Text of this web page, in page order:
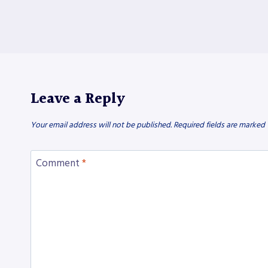
Leave a Reply
Your email address will not be published. Required fields are marked
Comment *